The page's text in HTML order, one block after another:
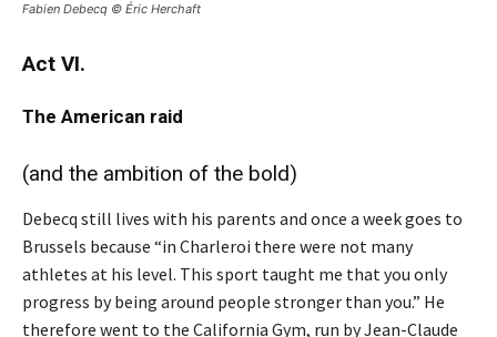
Fabien Debecq © Éric Herchaft
Act VI.
The American raid
(and the ambition of the bold)
Debecq still lives with his parents and once a week goes to
Brussels because “in Charleroi there were not many
athletes at his level. This sport taught me that you only
progress by being around people stronger than you.” He
therefore went to the California Gym, run by Jean-Claude